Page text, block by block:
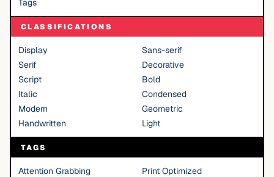
Tags
CLASSIFICATIONS
Display
Sans-serif
Serif
Decorative
Script
Bold
Italic
Condensed
Modern
Geometric
Handwritten
Light
TAGS
Attention Grabbing
Print Optimized